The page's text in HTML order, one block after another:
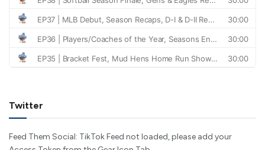
Twitter
Feed Them Social: TikTok Feed not loaded, please add your